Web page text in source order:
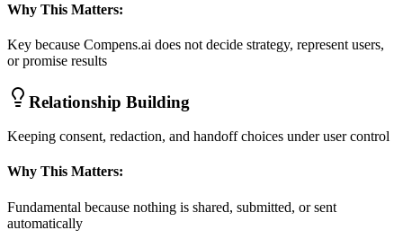
Why This Matters:
Key because Compens.ai does not decide strategy, represent users,
or promise results
Relationship Building
Keeping consent, redaction, and handoff choices under user control
Why This Matters:
Fundamental because nothing is shared, submitted, or sent
automatically